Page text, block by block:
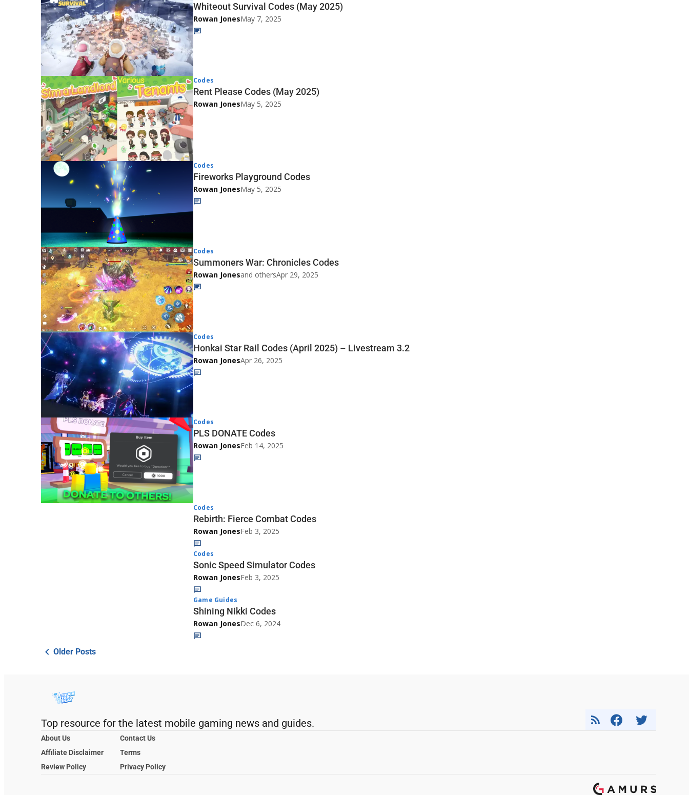
Whiteout Survival Codes (May 2025)
Rowan JonesMay 7, 2025
Codes
Rent Please Codes (May 2025)
Rowan JonesMay 5, 2025
Codes
Fireworks Playground Codes
Rowan JonesMay 5, 2025
Codes
Summoners War: Chronicles Codes
Rowan Jonesand othersApr 29, 2025
Codes
Honkai Star Rail Codes (April 2025) – Livestream 3.2
Rowan JonesApr 26, 2025
Codes
PLS DONATE Codes
Rowan JonesFeb 14, 2025
Codes
Rebirth: Fierce Combat Codes
Rowan JonesFeb 3, 2025
Codes
Sonic Speed Simulator Codes
Rowan JonesFeb 3, 2025
Game Guides
Shining Nikki Codes
Rowan JonesDec 6, 2024
Older Posts
Top resource for the latest mobile gaming news and guides.
About Us
Contact Us
Affiliate Disclaimer
Terms
Review Policy
Privacy Policy